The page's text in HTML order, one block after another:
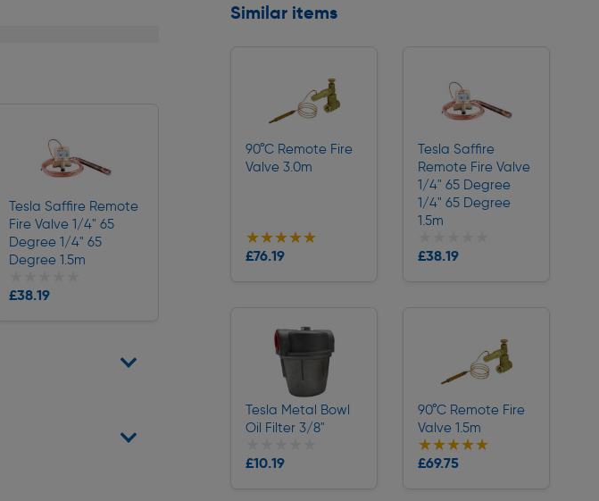
Tesla Saffire Remote
Fire Valve 1/4" 65
Degree 1/4" 65
Degree 1.5m
£38.19
Similar items
90°C Remote Fire
Valve 3.0m
★★★★★
★★★★★
£76.19
Collection
Tesla Saffire
Remote Fire Valve
1/4" 65 Degree
1/4" 65 Degree
1.5m
£38.19
Tesla Metal Bowl
Oil Filter 3/8"
£10.19
90°C Remote Fire
Valve 1.5m
★★★★★
★★★★★
£69.75
Collection